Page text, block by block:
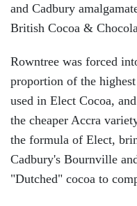
and Cadbury
British Cocoa &
Rowntree was forced
proportion of the
used in Elect Cocoa,
the cheaper Accra
the formula of Elect,
Cadbury's Bournville
"Dutched" cocoa to